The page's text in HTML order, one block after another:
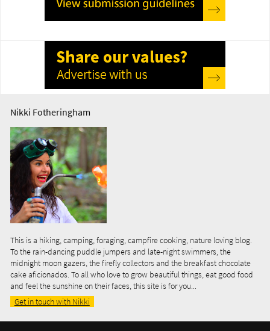
Nikki Fotheringham
This is a hiking, camping, foraging, campfire cooking, nature loving blog.
To the rain-dancing puddle jumpers and late-night swimmers, the
midnight moon gazers, the firefly collectors and the breakfast chocolate
cake aficionados. To all who love to grow beautiful things, eat good food
and feel the sunshine on their faces, this site is for you...
Get in touch with Nikki